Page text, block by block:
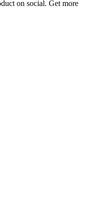
on social. Get more